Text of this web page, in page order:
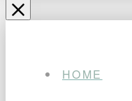
HOME